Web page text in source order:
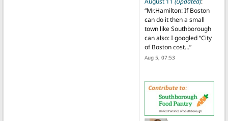
“Mr.Hamilton: If Boston
can do it then a small
town like Southborough
can also: I googled “City
of Boston cost…”
Aug 5, 07:53